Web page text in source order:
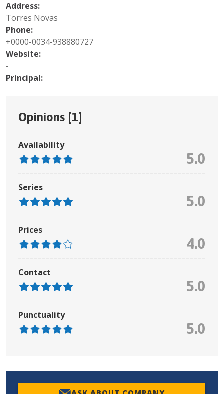
Address:
Torres Novas
Phone:
+0000-0034-938880727
Website:
-
Principal:
Opinions [1]
Availability
5.0
Series
5.0
Prices
4.0
Contact
5.0
Punctuality
5.0